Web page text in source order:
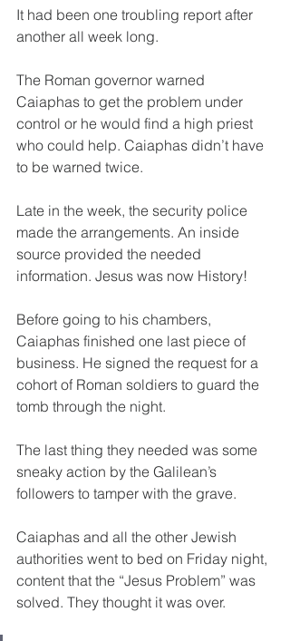
It had been one troubling report after
another all week long.
The Roman governor warned
Caiaphas to get the problem under
control or he would find a high priest
who could help. Caiaphas didn’t have
to be warned twice.
Late in the week, the security police
made the arrangements. An inside
source provided the needed
information. Jesus was now History!
Before going to his chambers,
Caiaphas finished one last piece of
business. He signed the request for a
cohort of Roman soldiers to guard the
tomb through the night.
The last thing they needed was some
sneaky action by the Galilean’s
followers to tamper with the grave.
Caiaphas and all the other Jewish
authorities went to bed on Friday night,
content that the “Jesus Problem” was
solved. They thought it was over.